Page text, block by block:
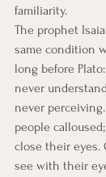
familiarity.
The prophet
same condition
long before
never
never
people
close their
see with their